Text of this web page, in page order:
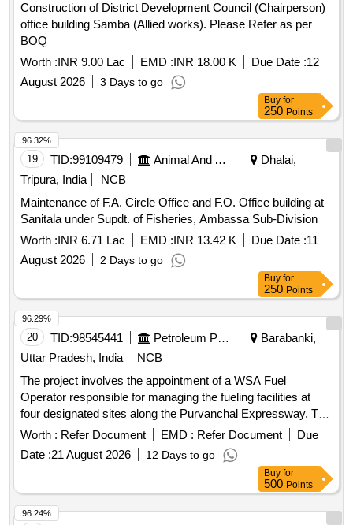
Construction of District Development Council (Chairperson)
office building Samba (Allied works). Please Refer as per
BOQ
Worth :INR 9.00 Lac EMD :INR 18.00 K Due Date :12
August 2026
3 Days to go
Buy for
250 Points
19 TID:99109479 Animal And Animal Feeds
Dhalai,
Tripura, India
NCB
Maintenance of F.A. Circle Office and F.O. Office building at
Sanitala under Supdt. of Fisheries, Ambassa Sub-Division
Worth :INR 6.71 Lac EMD :INR 13.42 K Due Date :11
August 2026
2 Days to go
96.32%
Buy for
250 Points
20 TID:98545441 Petroleum Products
Barabanki,
Uttar Pradesh, India
NCB
The project involves the appointment of a WSA Fuel
Operator responsible for managing the fueling facilities at
four designated sites along the Purvanchal Expressway. The
operator will ensure the availability of adequate manpower,
maintain product inventory, uphold cleanliness standards,
and provide effective service to fleet customers while
promoting IOCL''''s products. Fueling facility operation
Worth : Refer Document EMD : Refer Document
Due
Date :21 August 2026 12 Days to go
96.29%
Buy for
500 Points
96.24%